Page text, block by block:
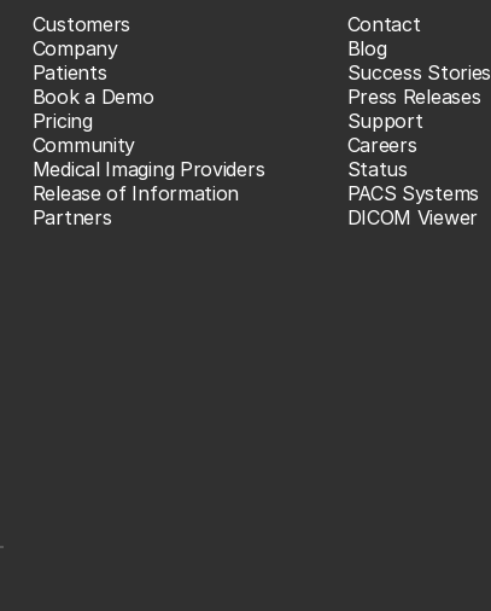
Customers
Company
Patients
Book a Demo
Pricing
Community
Medical Imaging Providers
Release of Information
Partners
Contact
Blog
Success Stories
Press Releases
Support
Careers
Status
PACS Systems
DICOM Viewer